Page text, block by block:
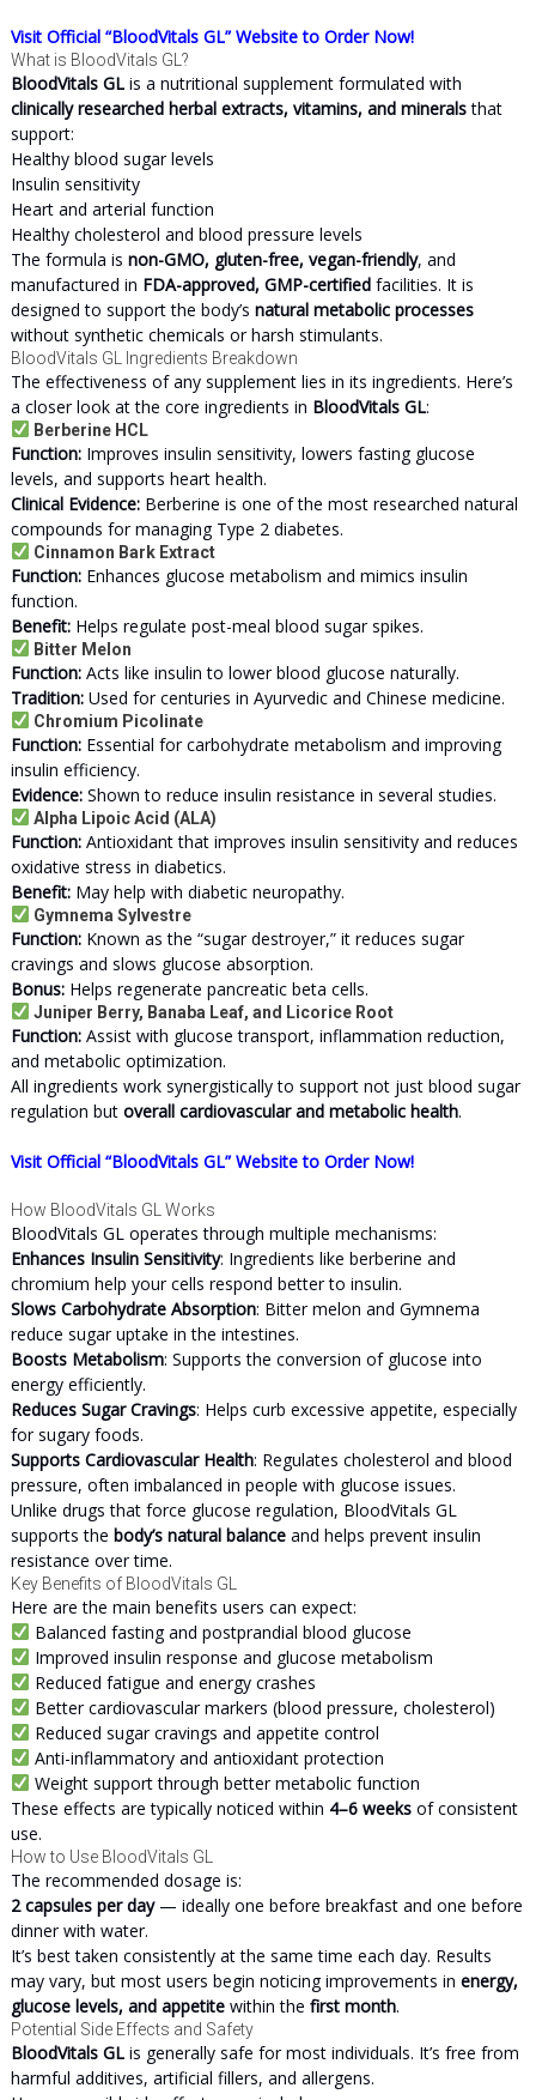
Visit Official “BloodVitals GL” Website to Order Now!
What is BloodVitals GL?
BloodVitals GLis a nutritional supplement formulated with
clinically researched herbal extracts, vitamins, and mineralsthat
support:
Healthy blood sugar levels
Insulin sensitivity
Heart and arterial function
Healthy cholesterol and blood pressure levels
The formula is non-GMO, gluten-free, vegan-friendly, and
manufactured in FDA-approved, GMP-certifiedfacilities. It is
designed to support the body’s natural metabolic processes
without synthetic chemicals or harsh stimulants.
BloodVitals GL Ingredients Breakdown
The effectiveness of any supplement lies in its ingredients. Here’s
a closer look at the core ingredients in BloodVitals GL:
Berberine HCL
Function:Improves insulin sensitivity, lowers fasting glucose
levels, and supports heart health.
Clinical Evidence:Berberine is one of the most researched natural
compounds for managing Type 2 diabetes.
Cinnamon Bark Extract
Function:Enhances glucose metabolism and mimics insulin
function.
Benefit:Helps regulate post-meal blood sugar spikes.
Bitter Melon
Function:Acts like insulin to lower blood glucose naturally.
Tradition:Used for centuries in Ayurvedic and Chinese medicine.
Chromium Picolinate
Function:Essential for carbohydrate metabolism and improving
insulin efficiency.
Evidence:Shown to reduce insulin resistance in several studies.
Alpha Lipoic Acid (ALA)
Function:Antioxidant that improves insulin sensitivity and reduces
oxidative stress in diabetics.
Benefit:May help with diabetic neuropathy.
Gymnema Sylvestre
Function:Known as the “sugar destroyer,” it reduces sugar
cravings and slows glucose absorption.
Bonus:Helps regenerate pancreatic beta cells.
Juniper Berry, Banaba Leaf, and Licorice Root
Function:Assist with glucose transport, inflammation reduction,
and metabolic optimization.
All ingredients work synergistically to support not just blood sugar
regulation but overall cardiovascular and metabolic health.
Visit Official “BloodVitals GL” Website to Order Now!
How BloodVitals GL Works
BloodVitals GL operates through multiple mechanisms:
Enhances Insulin Sensitivity: Ingredients like berberine and
chromium help your cells respond better to insulin.
Slows Carbohydrate Absorption: Bitter melon and Gymnema
reduce sugar uptake in the intestines.
Boosts Metabolism: Supports the conversion of glucose into
energy efficiently.
Reduces Sugar Cravings: Helps curb excessive appetite, especially
for sugary foods.
Supports Cardiovascular Health: Regulates cholesterol and blood
pressure, often imbalanced in people with glucose issues.
Unlike drugs that force glucose regulation, BloodVitals GL
supports the body’s natural balanceand helps prevent insulin
resistance over time.
Key Benefits of BloodVitals GL
Here are the main benefits users can expect:
Balanced fasting and postprandial blood glucose
Improved insulin response and glucose metabolism
Reduced fatigue and energy crashes
Better cardiovascular markers (blood pressure, cholesterol)
Reduced sugar cravings and appetite control
Anti-inflammatory and antioxidant protection
Weight support through better metabolic function
These effects are typically noticed within 4–6 weeksof consistent
use.
How to Use BloodVitals GL
The recommended dosage is:
2 capsules per day— ideally one before breakfast and one before
dinner with water.
It’s best taken consistently at the same time each day. Results
may vary, but most users begin noticing improvements in energy,
glucose levels, and appetitewithin the first month.
Potential Side Effects and Safety
BloodVitals GLis generally safe for most individuals. It’s free from
harmful additives, artificial fillers, and allergens.